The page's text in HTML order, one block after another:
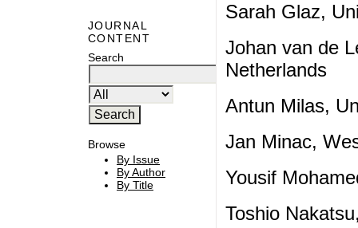
JOURNAL
CONTENT
Search
Browse
By Issue
By Author
By Title
Sarah Glaz,
Johan van de
Netherlands
Antun Milas,
Jan Minac,
Yousif
Toshio